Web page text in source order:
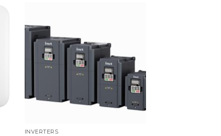
INVERTERS